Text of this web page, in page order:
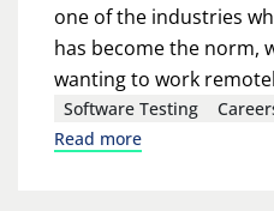
one of the industries
has become the norm,
wanting to work
Software Testing
Read more